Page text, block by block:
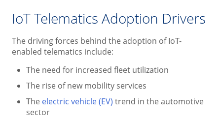
IoT Telematics Adoption Drivers
The driving forces behind the adoption of IoT-
enabled telematics include:
The need for increased fleet utilization
The rise of new mobility services
The electric vehicle (EV) trend in the automotive
sector